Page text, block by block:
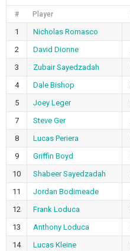
# Player
1 Nicholas Romasco
2
David Dionne
3
Zubair Sayedzadah
4
Dale Bishop
5
Joey Leger
7
Steve Ger
8
Lucas Periera
9
Griffin Boyd
10
Shabeer Sayedzadah
11
Jordan Bodimeade
12
Frank Loduca
13
Anthony Loduca
14
Lucas Kleine